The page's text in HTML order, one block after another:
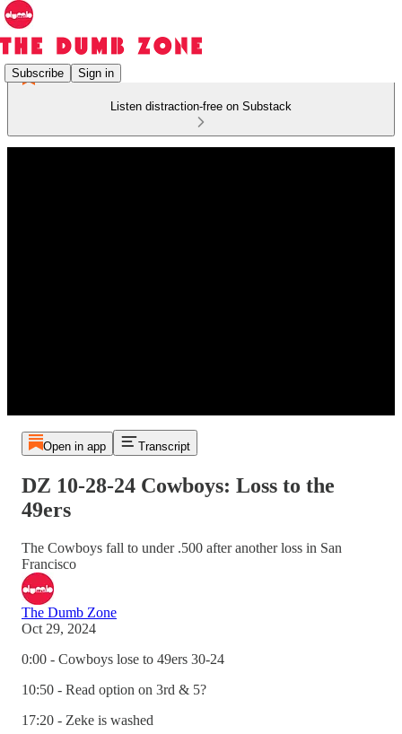
Subscribe Sign in
Listen distraction-free on Substack
Open in app Transcript
DZ 10-28-24 Cowboys: Loss to the
49ers
The Cowboys fall to under .500 after another loss in San
Francisco
The Dumb Zone
Oct 29, 2024
0:00 - Cowboys lose to 49ers 30-24
10:50 - Read option on 3rd & 5?
17:20 - Zeke is washed